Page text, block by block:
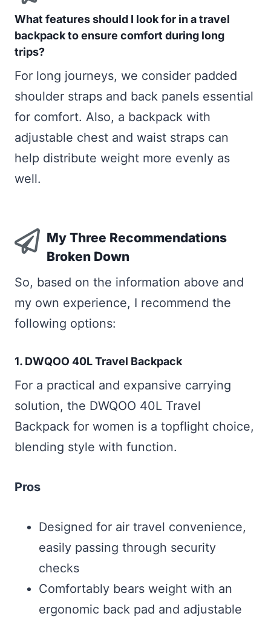
What features should I look for in a travel
backpack to ensure comfort during long
trips?
For long journeys, we consider padded
shoulder straps and back panels essential
for comfort. Also, a backpack with
adjustable chest and waist straps can
help distribute weight more evenly as
well.
My Three Recommendations
Broken Down
So, based on the information above and
my own experience, I recommend the
following options:
1. DWQOO 40L Travel Backpack
For a practical and expansive carrying
solution, the DWQOO 40L Travel
Backpack for women is a topflight choice,
blending style with function.
Pros
Designed for air travel convenience,
easily passing through security
checks
Comfortably bears weight with an
ergonomic back pad and adjustable